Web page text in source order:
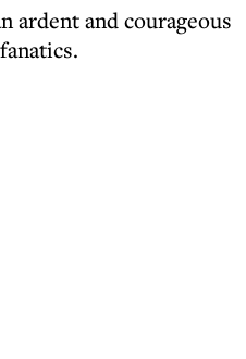
ardent and courageous